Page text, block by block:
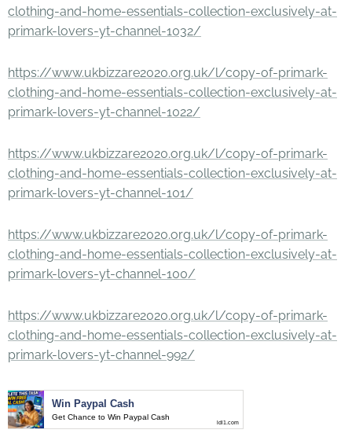
clothing-and-home-essentials-collection-exclusively-at-
primark-lovers-yt-channel-1032/
https://www.ukbizzare2020.org.uk/l/copy-of-primark-
clothing-and-home-essentials-collection-exclusively-at-
primark-lovers-yt-channel-1022/
https://www.ukbizzare2020.org.uk/l/copy-of-primark-
clothing-and-home-essentials-collection-exclusively-at-
primark-lovers-yt-channel-101/
https://www.ukbizzare2020.org.uk/l/copy-of-primark-
clothing-and-home-essentials-collection-exclusively-at-
primark-lovers-yt-channel-100/
https://www.ukbizzare2020.org.uk/l/copy-of-primark-
clothing-and-home-essentials-collection-exclusively-at-
primark-lovers-yt-channel-992/
Win Paypal Cash
Get Chance to Win Paypal Cash
ldl1.com